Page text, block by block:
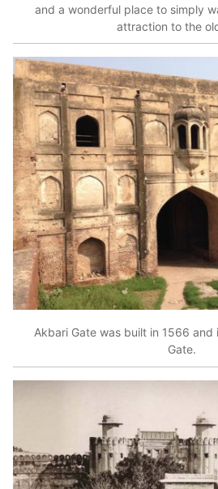
and a wonderful place to simply
attraction to the
Akbari Gate was built in 1566 and
Gate.